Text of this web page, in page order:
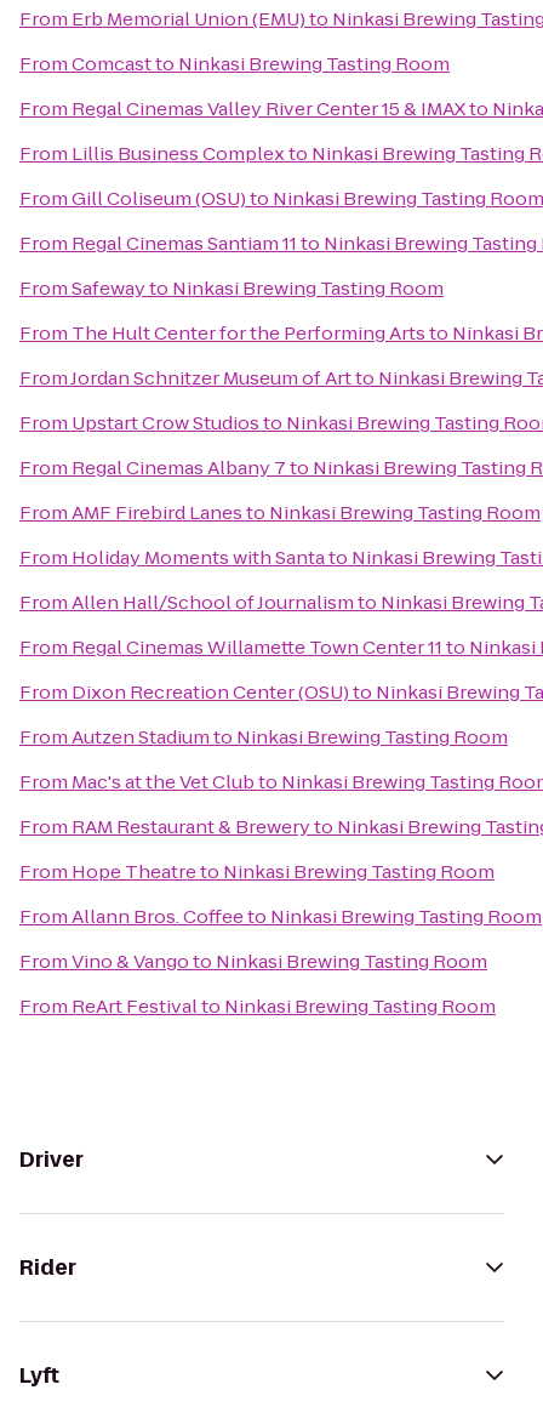
From Erb Memorial Union (EMU)to Ninkasi Brewing
FromComcastto Ninkasi Brewing Tasting Room
From Regal Cinemas Valley River Center 15 & IMAXto
From Lillis Business Complexto Ninkasi Brewing Tasting
FromGill Coliseum (OSU)to Ninkasi Brewing Tasting Room
From Regal Cinemas Santiam 11to Ninkasi Brewing Tasting
FromSafewayto Ninkasi Brewing Tasting Room
From The Hult Center for the Performing Artsto Ninkasi
FromJordan Schnitzer Museum of Artto Ninkasi Brewing
From Upstart Crow Studiosto Ninkasi Brewing Tasting
From Regal Cinemas Albany 7to Ninkasi Brewing Tasting
FromAMF Firebird Lanesto Ninkasi Brewing Tasting Room
From Holiday Moments with Santato Ninkasi Brewing
FromAllen Hall/School of Journalismto Ninkasi Brewing
From Regal Cinemas Willamette Town Center 11to Ninkasi
From Dixon Recreation Center (OSU)to Ninkasi Brewing
FromAutzen Stadiumto Ninkasi Brewing Tasting Room
From Mac's at the Vet Clubto Ninkasi Brewing Tasting
From RAM Restaurant & Breweryto Ninkasi Brewing
From Hope Theatreto Ninkasi Brewing Tasting Room
FromAllann Bros. Coffeeto Ninkasi Brewing Tasting Room
FromVino & Vangoto Ninkasi Brewing Tasting Room
From ReArt Festivalto Ninkasi Brewing Tasting Room
Driver
Rider
Lyft